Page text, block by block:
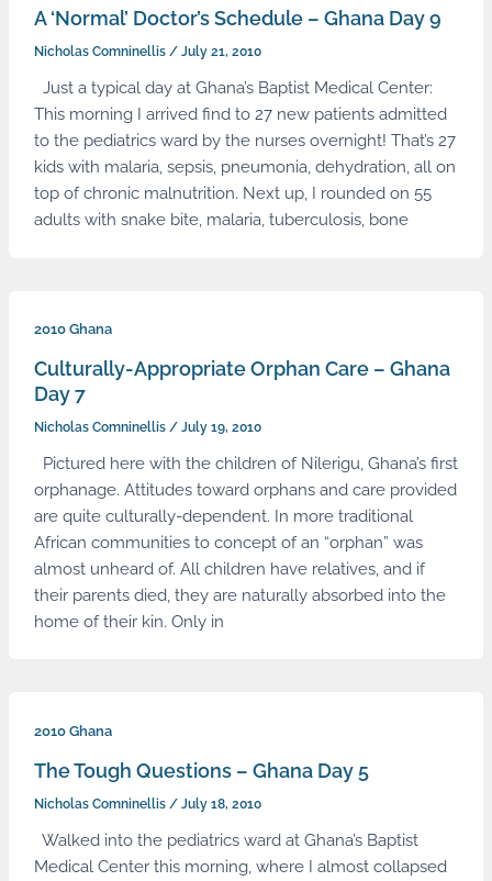
A ‘Normal’ Doctor’s Schedule – Ghana Day 9
Nicholas Comninellis / July 21, 2010
Just a typical day at Ghana’s Baptist Medical Center:
This morning I arrived find to 27 new patients admitted
to the pediatrics ward by the nurses overnight! That’s 27
kids with malaria, sepsis, pneumonia, dehydration, all on
top of chronic malnutrition. Next up, I rounded on 55
adults with snake bite, malaria, tuberculosis, bone
2010 Ghana
Culturally-Appropriate Orphan Care – Ghana
Day 7
Nicholas Comninellis / July 19, 2010
Pictured here with the children of Nilerigu, Ghana’s first
orphanage. Attitudes toward orphans and care provided
are quite culturally-dependent. In more traditional
African communities to concept of an “orphan” was
almost unheard of. All children have relatives, and if
their parents died, they are naturally absorbed into the
home of their kin. Only in
2010 Ghana
The Tough Questions – Ghana Day 5
Nicholas Comninellis / July 18, 2010
Walked into the pediatrics ward at Ghana’s Baptist
Medical Center this morning, where I almost collapsed